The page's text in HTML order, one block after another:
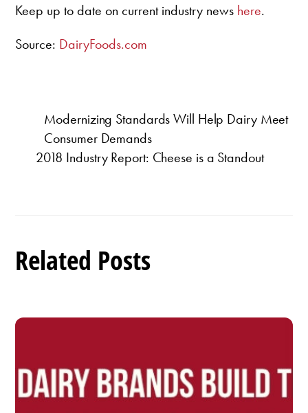
Keep up to date on current industry news here.
Source: DairyFoods.com
Modernizing Standards Will Help Dairy Meet
Consumer Demands
2018 Industry Report: Cheese is a Standout
Related Posts